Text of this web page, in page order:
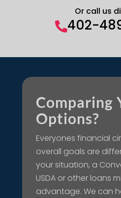
Or call us
402-
Comparing
Options?
Everyones financial
overall goals are
your situation, a
USDA or other loans
advantage. We can